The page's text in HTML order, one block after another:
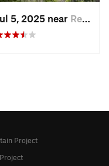
5, 2025 near Red Lodge, MT
Project